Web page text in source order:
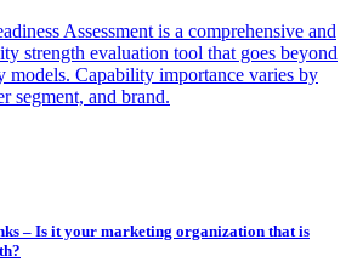
Assessment is a comprehensive and
strength evaluation tool that goes beyond
models. Capability importance varies by
segment, and brand.
– Is it your marketing organization that is